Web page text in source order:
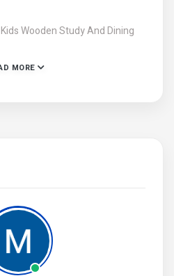
Wooden Study And Dining
error of 1-3 cm due to manual
MORE